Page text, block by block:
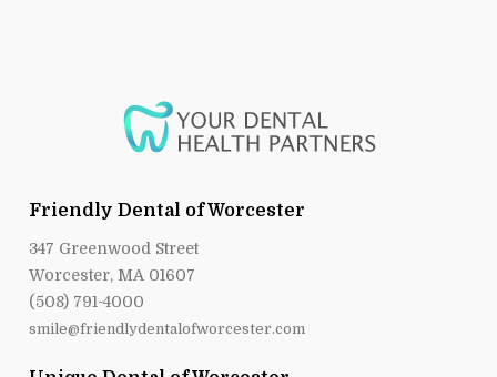
Friendly Dental of Worcester
347 Greenwood Street
Worcester, MA 01607
(508) 791-4000
smile@friendlydentalofworcester.com